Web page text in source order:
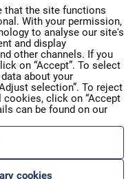
that the site functions
With your permission,
to analyse our site's
and display
other channels. If you
on “Accept”. To select
about your
selection”. To reject
click on “Accept
can be found on our
cookies
expand_more
expand_more
expand_more